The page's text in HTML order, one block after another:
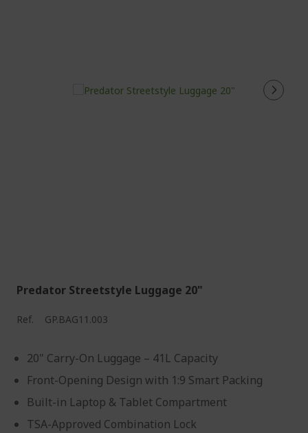
Predator Streetstyle Luggage 20"
Ref. GP.BAG11.003
20" Carry-On Luggage – 41L Capacity
Front-Opening Design with 1:9 Smart Packing
Built-in Laptop & Tablet Compartment
TSA-Approved Combination Lock